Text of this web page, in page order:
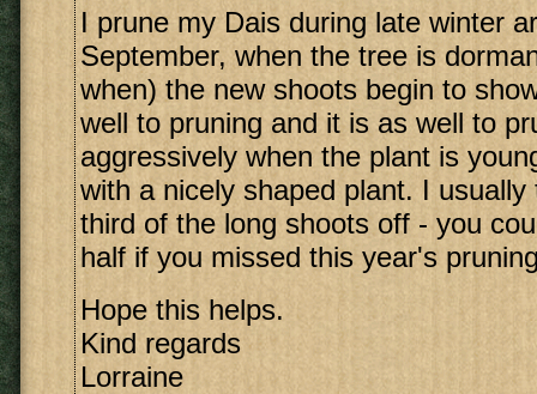
I prune my Dais during late winter
September, when the tree is
when) the new shoots begin to
well to pruning and it is as well to
aggressively when the plant is
with a nicely shaped plant. I
third of the long shoots off - you
half if you missed this year's
Hope this helps.
Kind regards
Lorraine